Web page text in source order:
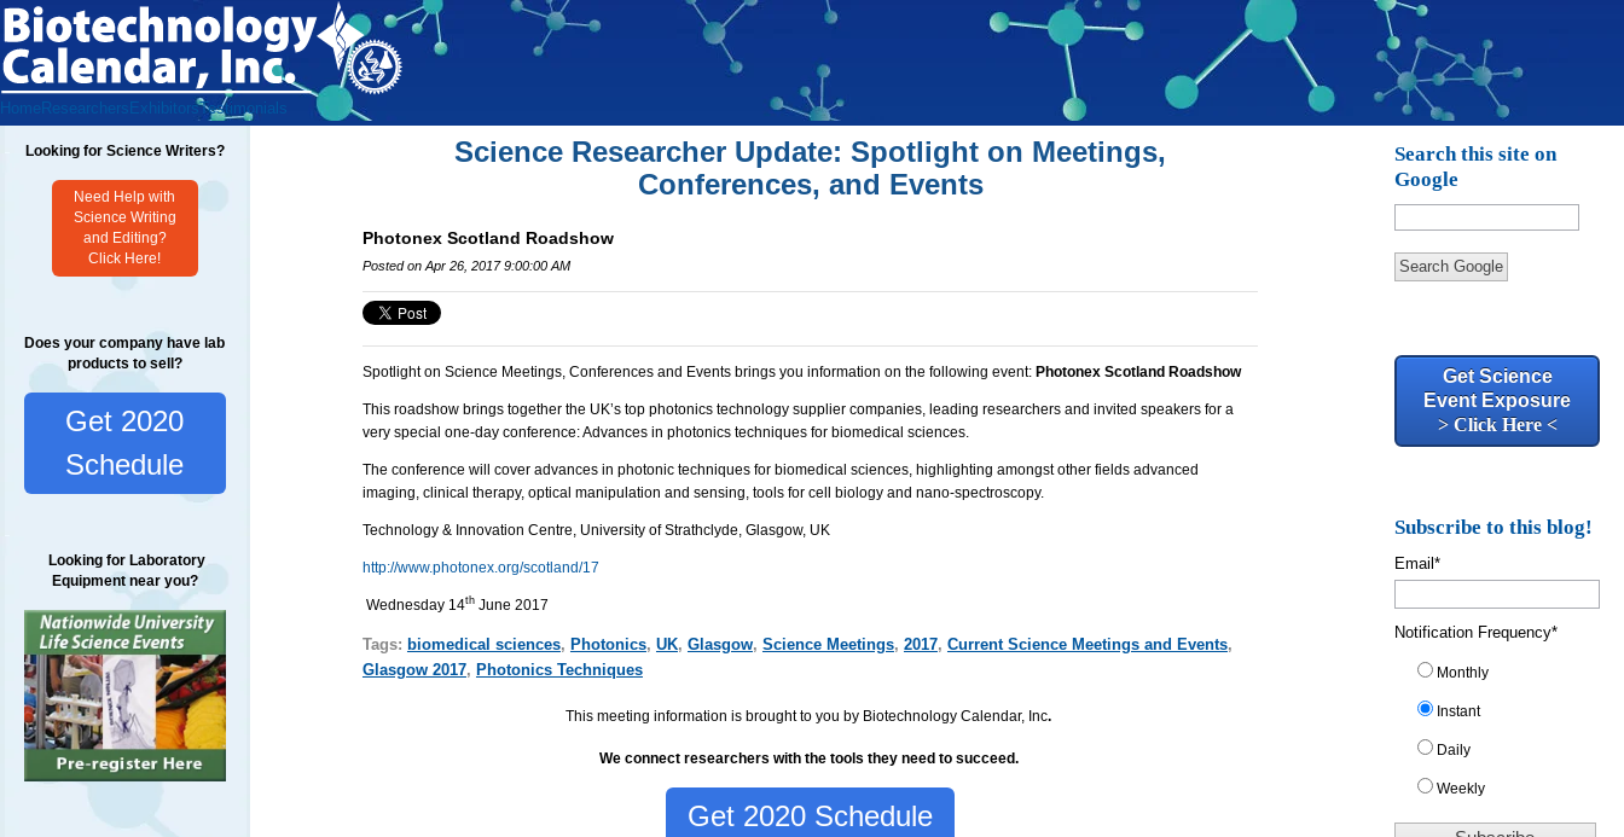
Home Researchers ExhibitorsTestimonials
Looking for Science Writers?
Need Help with
Science Writing
and Editing?
Click Here!
Does your company have lab
products to sell?
Get 2020
Schedule
Looking for Laboratory
Equipment near you?
Science Researcher Update: Spotlight on Meetings,
Conferences, and Events
Photonex Scotland Roadshow
Posted on Apr 26, 2017 9:00:00 AM
Spotlight on Science Meetings, Conferences and Events brings you information on the following event: Photonex Scotland Roadshow
This roadshow brings together the UK’s top photonics technology supplier companies, leading researchers and invited speakers for a
very special one-day conference:Advances in photonics techniques for biomedical sciences.
The conference will cover advances in photonic techniques for biomedical sciences, highlighting amongst other fields advanced
imaging, clinical therapy, optical manipulation and sensing, tools for cell biology and nano-spectroscopy.
Technology & Innovation Centre, University of Strathclyde, Glasgow, UK
http://www.photonex.org/scotland/17
Wednesday 14thJune 2017
Tags: biomedical sciences, Photonics, UK, Glasgow, Science Meetings, 2017, Current Science Meetings and Events,
Glasgow 2017, Photonics Techniques
This meeting information is brought to you by Biotechnology Calendar, Inc.
We connect researchers with the tools they need to succeed.
Get 2020 Schedule
Search this site on
Google
Search Google
Get Science
Event Exposure
> Click Here <
Subscribe to this blog!
Email*
Notification Frequency*
Monthly
Instant
Daily
Weekly